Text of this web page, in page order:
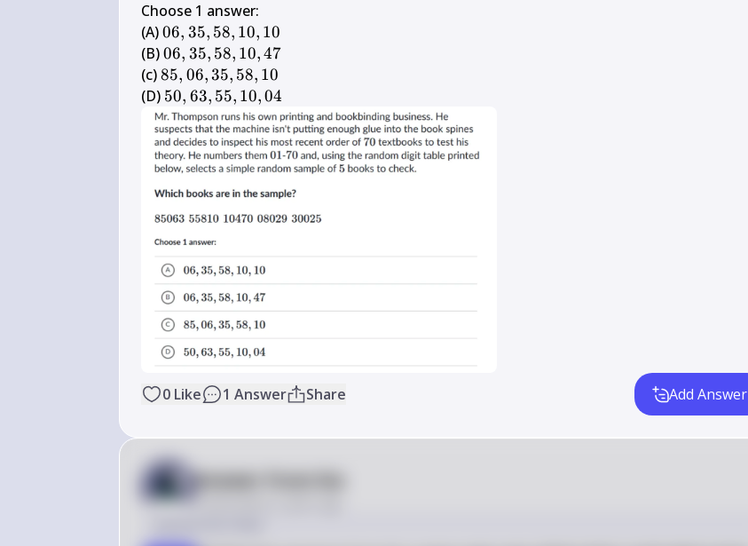
Choose 1 answer:
(A) 06,35,58,10,10
06, 35, 58, 10, 10
(B) 06,35,58,10,47
06, 35, 58, 10,47
(c) 85,06,35,58,10
85, 06,35, 58, 10
(D) 50,63,55,10,04
50, 63, 55, 10,04
0 Like 1 Answer Share Add Answer
Answer from Sia
Posted